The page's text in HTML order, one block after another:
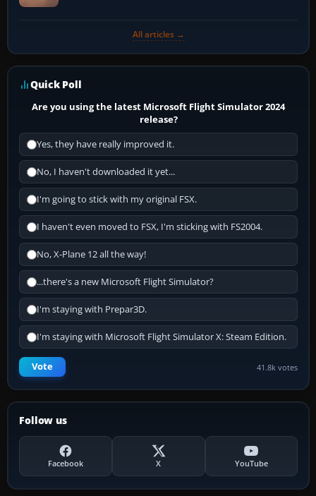
All articles →
Quick Poll
Are you using the latest Microsoft Flight Simulator 2024
release?
Yes, they have really improved it.
No, I haven't downloaded it yet...
I'm going to stick with my original FSX.
I haven't even moved to FSX, I'm sticking with FS2004.
No, X-Plane 12 all the way!
...there's a new Microsoft Flight Simulator?
I'm staying with Prepar3D.
I'm staying with Microsoft Flight Simulator X: Steam Edition.
Vote 41.8k votes
Follow us
Facebook X YouTube